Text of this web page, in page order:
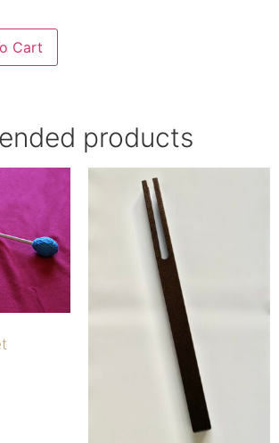
Cart
products